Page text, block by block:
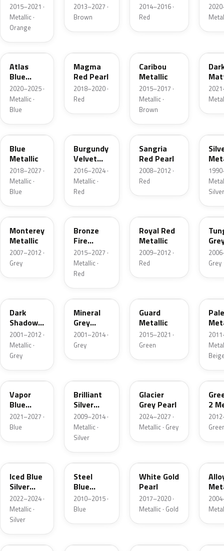
Metallic
2015–2021 ·
Metallic ·
Orange
Metallic
2013–2027 ·
Brown
2014–2016 ·
Red
B3
Atlas
Blue
Pearl
2020–2025 ·
Metallic ·
Blue
Magma
Red Pearl
2018–2020 ·
Red
Caribou
Metallic
2015–2017 ·
Metallic ·
Brown
FT
Blue
Metallic
2018–2027 ·
Metallic ·
Blue
Burgundy
Velvet
Pearl
2016–2024 ·
Metallic ·
Red
JV
Sangria
Red Pearl
2008–2012 ·
Red
Silver
T9
Monterey
Metallic
2007–2012 ·
Grey
H9
Bronze
Fire
Tricoat
2015–2027 ·
Metallic ·
Red
Royal Red
Metallic
2009–2012 ·
Red
T8
Grey
Dark
Shadow
Grey
Metallic
2001–2012 ·
Metallic ·
Grey
TK
Mineral
Grey
Metallic
2001–2014 ·
Grey
Guard
Metallic
2015–2021 ·
Green
K1
Vapor
Blue
Pearl
2021–2027 ·
Blue
Brilliant
Silver
Metallic
2009–2014 ·
Metallic ·
Silver
Glacier
Grey Pearl
2024–2027 ·
Metallic · Grey
W6
2
Iced Blue
Silver
Metallic
2022–2024 ·
Metallic ·
Silver
UN
Steel
Blue
Metallic
2010–2015 ·
Blue
White Gold
Pearl
2017–2020 ·
Metallic · Gold
FQ